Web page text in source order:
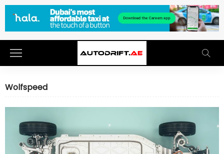
Wolfspeed